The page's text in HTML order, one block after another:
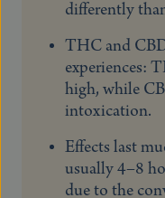
differently
THC and
experiences:
high, while
intoxication.
Effects last
usually 4–8
due to the